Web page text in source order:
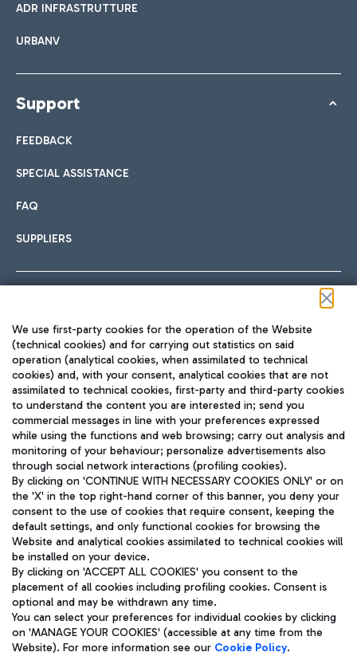
ADR INFRASTRUTTURE
URBANV
Support
FEEDBACK
SPECIAL ASSISTANCE
FAQ
SUPPLIERS
TRAVEL JOURNAL
ENG
Aeroporti di Roma S.p.A. - Company subject to management
and coordination activities by Mundys S.p.A.
Fiscal code 13032990155 VAT number 06572251004 Share capital
fully paid -up 62.224.743,00
Registered address: Via Pier Paolo Racchetti 1 - 00054 Fiumicino
(RM) phone number +39 06 65951
Privacy policy
Legal notices
We use first-party cookies for the operation of the Website
(technical cookies) and for carrying out statistics on said
operation (analytical cookies, when assimilated to technical
cookies) and, with your consent, analytical cookies that are not
assimilated to technical cookies, first-party and third-party cookies
to understand the content you are interested in; send you
commercial messages in line with your preferences expressed
while using the functions and web browsing; carry out analysis and
monitoring of your behaviour; personalize advertisements also
through social network interactions (profiling cookies).
By clicking on 'CONTINUE WITH NECESSARY COOKIES ONLY' or on
the 'X' in the top right-hand corner of this banner, you deny your
consent to the use of cookies that require consent, keeping the
default settings, and only functional cookies for browsing the
Website and analytical cookies assimilated to technical cookies will
be installed on your device.
By clicking on 'ACCEPT ALL COOKIES' you consent to the
placement of all cookies including profiling cookies. Consent is
optional and may be withdrawn any time.
You can select your preferences for individual cookies by clicking
on 'MANAGE YOUR COOKIES' (accessible at any time from the
Website). For more information see our Cookie Policy.